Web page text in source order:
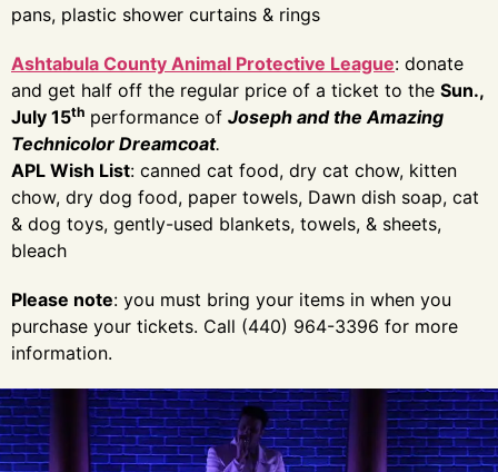
pans, plastic shower curtains & rings
Ashtabula County Animal Protective League: donate
and get half off the regular price of a ticket to the Sun.,
July 15th performance of Joseph and the Amazing
Technicolor Dreamcoat.
APL Wish List: canned cat food, dry cat chow, kitten
chow, dry dog food, paper towels, Dawn dish soap, cat
& dog toys, gently-used blankets, towels, & sheets,
bleach
Please note: you must bring your items in when you
purchase your tickets. Call (440) 964-3396 for more
information.